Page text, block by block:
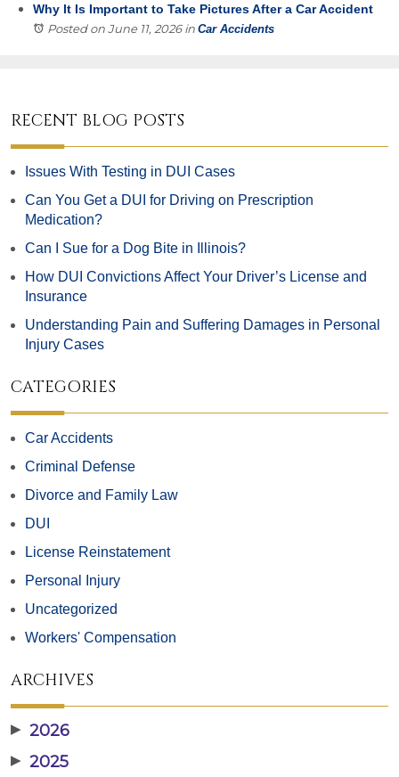
Why It Is Important to Take Pictures After a Car Accident
Posted on June 11, 2026in Car Accidents
RECENT BLOG POSTS
Issues With Testing in DUI Cases
Can You Get a DUI for Driving on Prescription
Medication?
Can I Sue for a Dog Bite in Illinois?
How DUI Convictions Affect Your Driver’s License and
Insurance
Understanding Pain and Suffering Damages in Personal
Injury Cases
CATEGORIES
Car Accidents
Criminal Defense
Divorce and Family Law
DUI
License Reinstatement
Personal Injury
Uncategorized
Workers' Compensation
ARCHIVES
▶ 2026
▶ 2025